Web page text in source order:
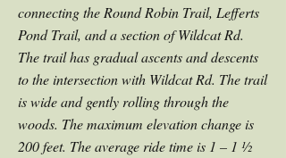
connecting the Round Robin Trail, Lefferts
Pond Trail, and a section of Wildcat Rd.
The trail has gradual ascents and descents
to the intersection with Wildcat Rd. The trail
is wide and gently rolling through the
woods. The maximum elevation change is
200 feet. The average ride time is 1 – 1 ½